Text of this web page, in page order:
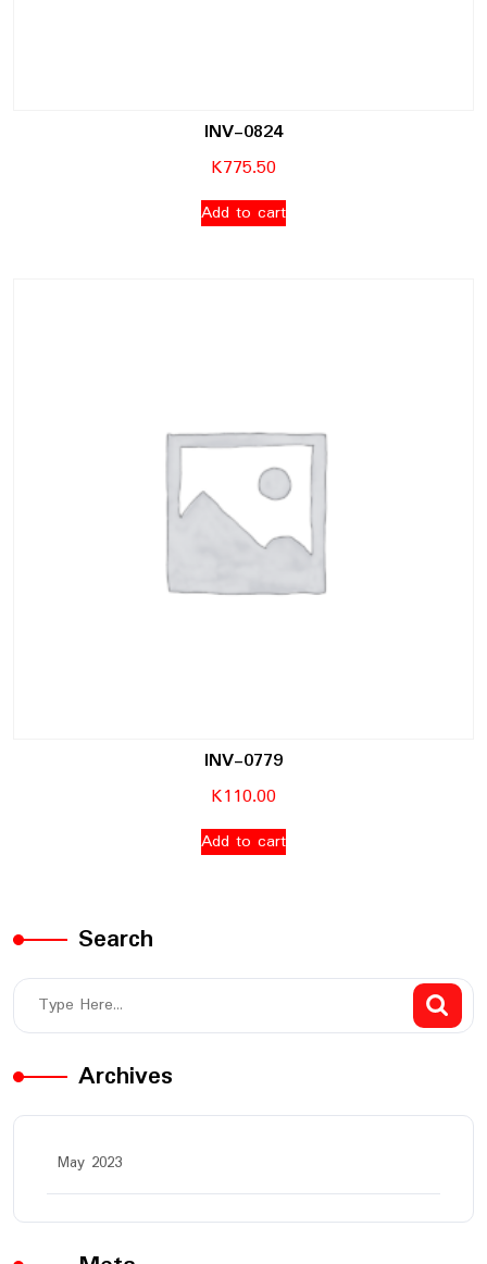
INV-0824
K775.50
Add to cart
INV-0779
K110.00
Add to cart
Search
Archives
May 2023